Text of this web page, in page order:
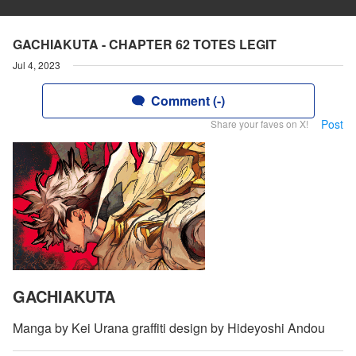
GACHIAKUTA - CHAPTER 62 TOTES LEGIT
Jul 4, 2023
Comment (-)
Share your faves on X! Post
GACHIAKUTA
Manga by Kei Urana graffiti design by Hideyoshi Andou